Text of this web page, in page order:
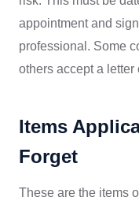
appointment and
professional. Some
others accept a letter
Items
Forget
These are the items